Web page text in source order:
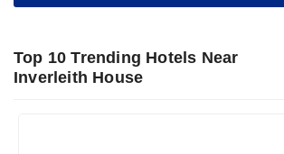
Top 10 Trending Hotels Near
Inverleith House